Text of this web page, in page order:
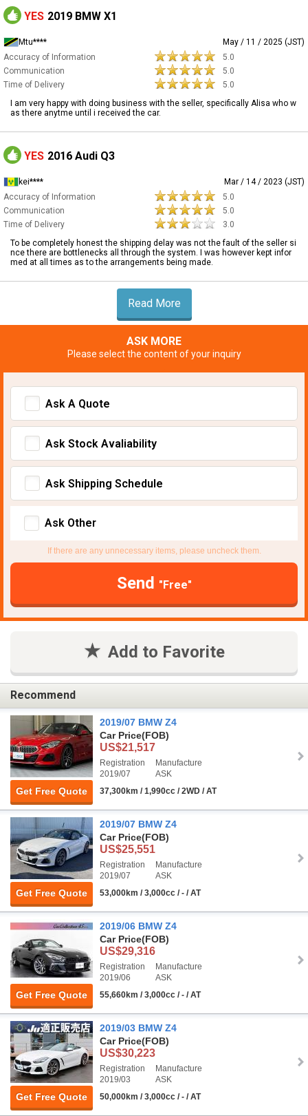
YES 2019 BMW X1
Mtu****
May / 11 / 2025 (JST)
Accuracy of Information
5.0
Communication
5.0
Time of Delivery
5.0
I am very happy with doing business with the seller, specifically Alisa who w
as there anytme until i received the car.
YES 2016 Audi Q3
kei****
Mar / 14 / 2023 (JST)
Accuracy of Information
5.0
Communication
5.0
Time of Delivery
3.0
To be completely honest the shipping delay was not the fault of the seller si
nce there are bottlenecks all through the system. I was however kept infor
med at all times as to the arrangements being made.
Read More
ASK MORE
Please select the content of your inquiry
Ask A Quote
Ask Stock Avaliability
Ask Shipping Schedule
Ask Other
If there are any unnecessary items, please uncheck them.
Send "Free"
Add to Favorite
Recommend
Get Free Quote
2019/07 BMW Z4
Car Price(FOB)
US$21,517
Registration
2019/07
Manufacture
ASK
37,300km / 1,990cc / 2WD / AT
Get Free Quote
2019/07 BMW Z4
Car Price(FOB)
US$25,551
Registration
2019/07
Manufacture
ASK
53,000km / 3,000cc / - / AT
Get Free Quote
2019/06 BMW Z4
Car Price(FOB)
US$29,316
Registration
2019/06
Manufacture
ASK
55,660km / 3,000cc / - / AT
Get Free Quote
2019/03 BMW Z4
Car Price(FOB)
US$30,223
Registration
2019/03
Manufacture
ASK
50,000km / 3,000cc / - / AT